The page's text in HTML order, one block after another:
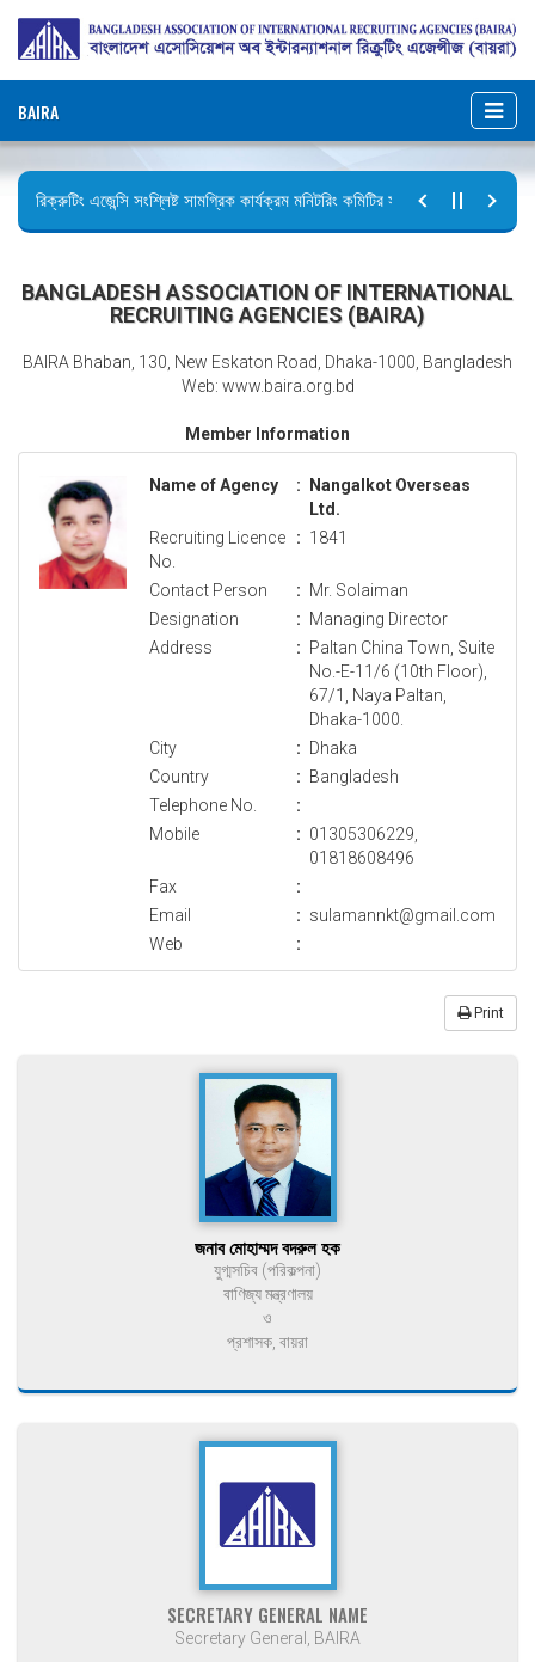
BAIRA
রিক্রুটিং এজেন্সি সংশ্লিষ্ট সামগ্রিক কার্যক্রম মনিটরিং কমিটির সভার কার্যবিবরণী প্রেরণ।
BANGLADESH ASSOCIATION OF INTERNATIONAL
RECRUITING AGENCIES (BAIRA)
BAIRA Bhaban, 130, New Eskaton Road, Dhaka-1000, Bangladesh
Web: www.baira.org.bd
Member Information
Name of Agency :
Nangalkot Overseas
Ltd.
Recruiting Licence
No.
: 1841
Contact Person : Mr. Solaiman
Designation
: Managing Director
Address
: Paltan China Town, Suite
No.-E-11/6 (10th Floor),
67/1, Naya Paltan,
Dhaka-1000.
City
: Dhaka
Country
: Bangladesh
Telephone No.
:
Mobile
: 01305306229,
01818608496
Fax
:
Email
: sulamannkt@gmail.com
Web
:
Print
জনাব মোহাম্মদ বদরুল হক
যুগ্মসচিব (পরিকল্পনা)
বাণিজ্য মন্ত্রণালয়
ও
প্রশাসক, বায়রা
SECRETARY GENERAL NAME
Secretary General, BAIRA